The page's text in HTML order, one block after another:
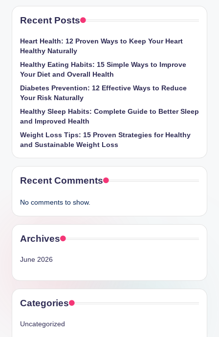
Recent Posts
Heart Health: 12 Proven Ways to Keep Your Heart
Healthy Naturally
Healthy Eating Habits: 15 Simple Ways to Improve
Your Diet and Overall Health
Diabetes Prevention: 12 Effective Ways to Reduce
Your Risk Naturally
Healthy Sleep Habits: Complete Guide to Better Sleep
and Improved Health
Weight Loss Tips: 15 Proven Strategies for Healthy
and Sustainable Weight Loss
Recent Comments
No comments to show.
Archives
June 2026
Categories
Uncategorized